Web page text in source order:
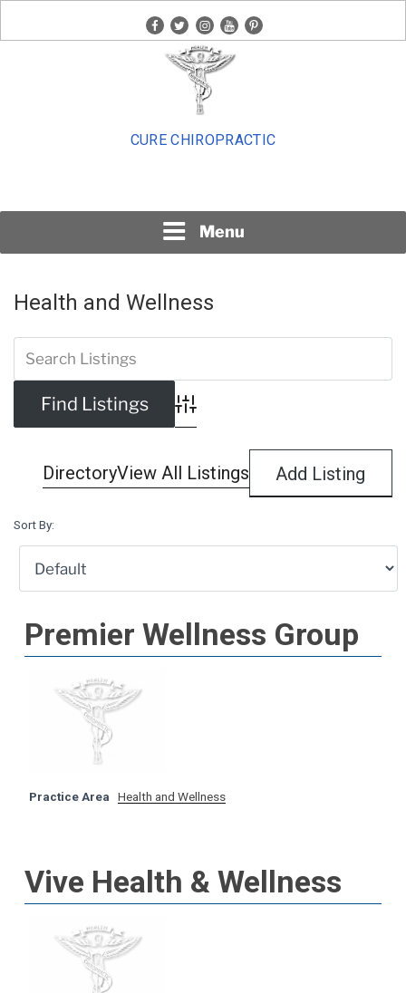
facebook
twitterinstagram
youtubepinterest
CURE CHIROPRACTIC
Menu
Health and Wellness
Advanced Search
DirectoryView All Listings Add Listing
Sort By:
Premier Wellness Group
Practice Area Health and Wellness
Vive Health & Wellness